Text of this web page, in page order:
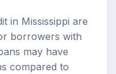
in Mississippi are
borrowers with
may have
compared to